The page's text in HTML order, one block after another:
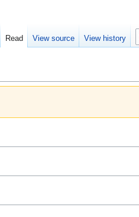
Read View source View history